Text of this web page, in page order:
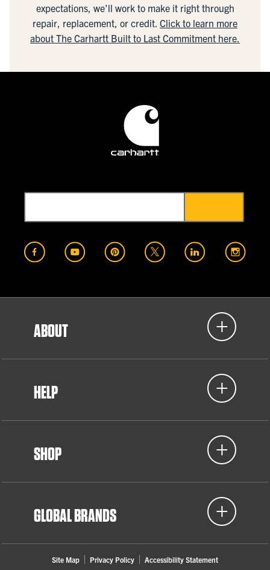
expectations, we'll work to make it right through
repair, replacement, or credit. Click to learn more
about The Carhartt Built to Last Commitment here.
ABOUT
HELP
SHOP
GLOBAL BRANDS
Site Map Privacy Policy Accessibility Statement